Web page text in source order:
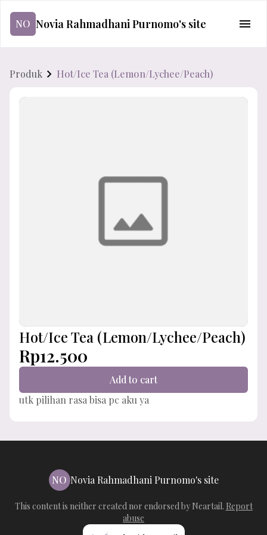
NO Novia Rahmadhani Purnomo's site
Produk Hot/Ice Tea (Lemon/Lychee/Peach)
Hot/Ice Tea (Lemon/Lychee/Peach)
Rp12.500
Add to cart
utk pilihan rasa bisa pc aku ya
NO Novia Rahmadhani Purnomo's site
This content is neither created nor endorsed by Neartail. Report
abuse